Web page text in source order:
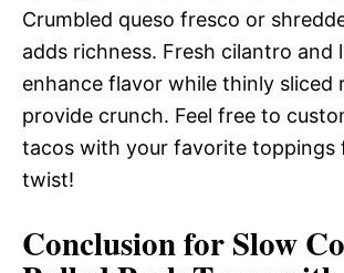
Crumbled queso fresco or
adds richness. Fresh cilantro and
enhance flavor while thinly sliced
provide crunch. Feel free to
tacos with your favorite toppings
twist!
Conclusion for Slow